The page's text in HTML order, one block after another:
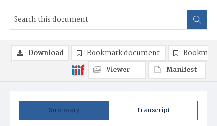
Summary Transcript
Download Bookmark document
Viewer
Manifest